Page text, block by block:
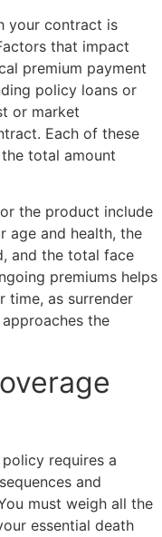
your contract is
that impact
premium payment
policy loans or
or market
Each of these
total amount
the product include
age and health, the
and the total face
premiums helps
time, as surrender
the
requires a
and
must weigh all the
essential death